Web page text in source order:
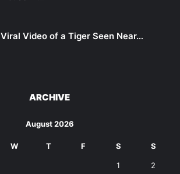
Viral Video of a Tiger Seen Near…
ARCHIVE
August 2026
W T F S S
1 2